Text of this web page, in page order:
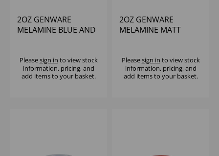
2OZ GENWARE
MELAMINE BLUE AND
Pleasesign in to view stock
information, pricing, and
add items to your basket.
2OZ GENWARE
MELAMINE MATT
Pleasesign in to view stock
information, pricing, and
add items to your basket.